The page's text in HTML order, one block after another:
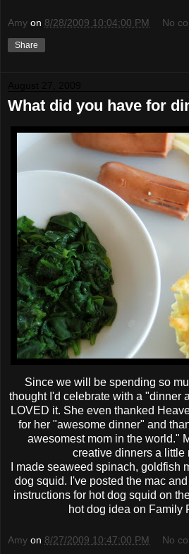
Amy on 8/28/2009 10:04:00 PM No
Share
What did you have for
Since we will be spending so
thought I'd celebrate with a "dinner
LOVED it. She even thanked
for her "awesome dinner" and
awesomestmom in the world."
creative dinners a little
I made seaweed spinach, goldfish
dog squid. I've posted the mac
instructions for hot dog squid on
hot dog idea on Family
Amy on 8/27/2009 10:47:00 PM No